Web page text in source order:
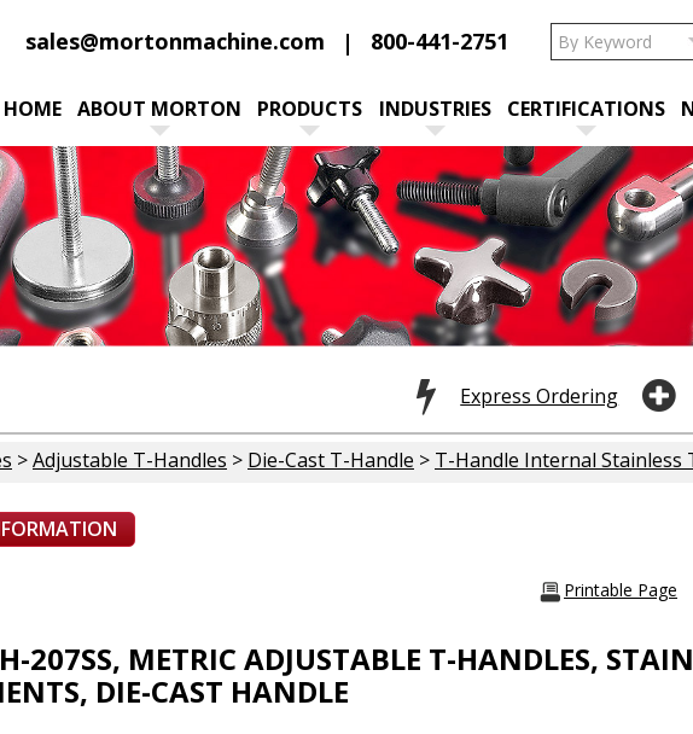
sales@mortonmachine.com 800-441-2751
HOME ABOUT MORTON PRODUCTS INDUSTRIES CERTIFICATIONS
Express Ordering
>Adjustable T-Handles > Die-Cast T-Handle > T-Handle Internal Stainless
Printable Page
207SS, METRIC ADJUSTABLE T-HANDLES,
DIE-CAST HANDLE